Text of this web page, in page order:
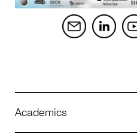
Academics